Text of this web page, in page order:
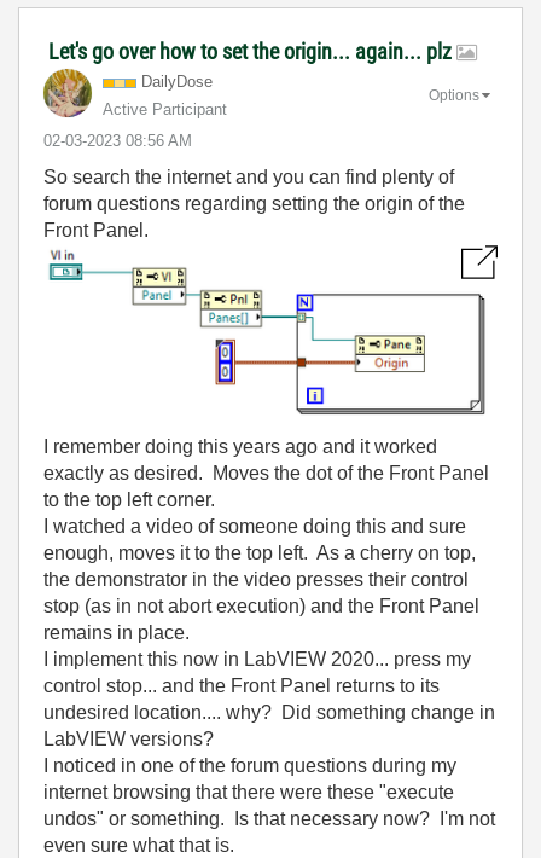
Let's go over how to set the origin... again... plz
DailyDose
Active Participant
‎02-03-2023 08:56 AM
Options
So search the internet and you can find plenty of
forum questions regarding setting the origin of the
Front Panel.
I remember doing this years ago and it worked
exactly as desired. Moves the dot of the Front Panel
to the top left corner.
I watched a video of someone doing this and sure
enough, moves it to the top left. As a cherry on top,
the demonstrator in the video presses their control
stop (as in not abort execution) and the Front Panel
remains in place.
I implement this now in LabVIEW 2020... press my
control stop... and the Front Panel returns to its
undesired location.... why? Did something change in
LabVIEW versions?
I noticed in one of the forum questions during my
internet browsing that there were these "execute
undos" or something. Is that necessary now? I'm not
even sure what that is.